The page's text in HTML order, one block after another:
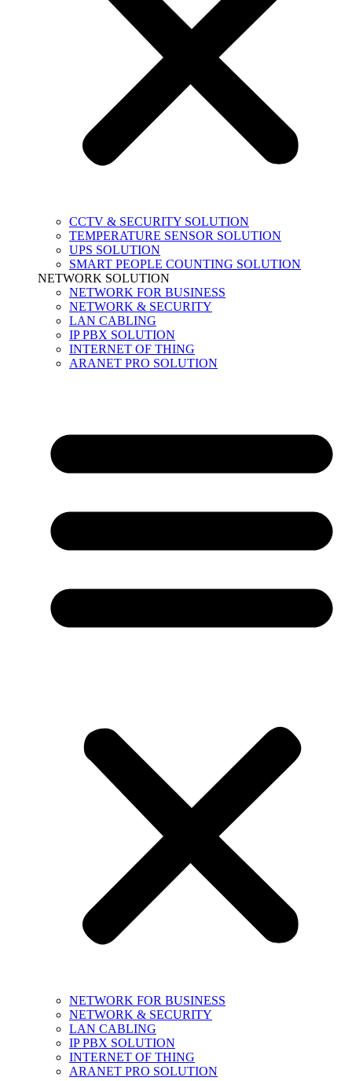
CCTV & SECURITY SOLUTION
TEMPERATURE SENSOR SOLUTION
UPS SOLUTION
SMART PEOPLE COUNTING SOLUTION
NETWORK SOLUTION
NETWORK FOR BUSINESS
NETWORK & SECURITY
LAN CABLING
IP PBX SOLUTION
INTERNET OF THING
ARANET PRO SOLUTION
NETWORK FOR BUSINESS
NETWORK & SECURITY
LAN CABLING
IP PBX SOLUTION
INTERNET OF THING
ARANET PRO SOLUTION